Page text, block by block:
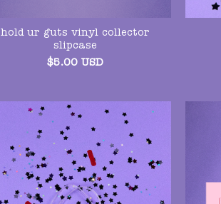
hold ur guts vinyl collector
slipcase
$5.00 USD